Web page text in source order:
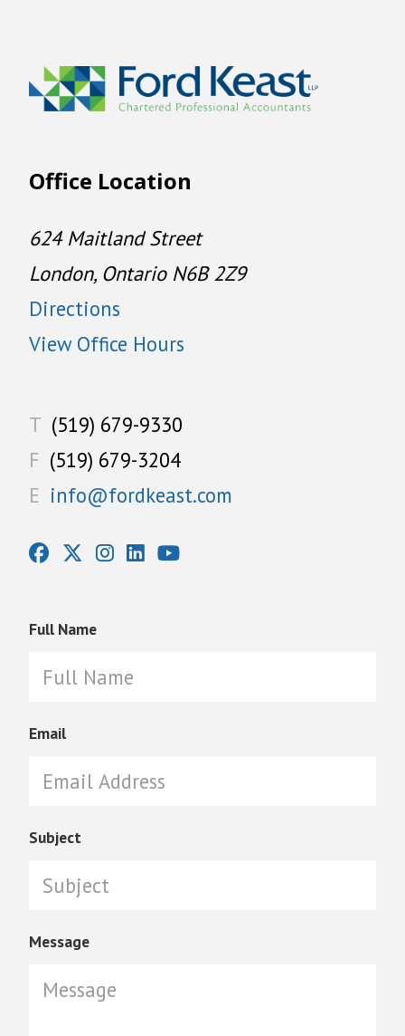
Office Location
624 Maitland Street
London, Ontario N6B 2Z9
Directions
View Office Hours
T (519) 679-9330
F (519) 679-3204
E info@fordkeast.com
Full Name
Email
Subject
Message